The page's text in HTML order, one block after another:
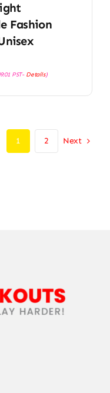
Fashion
PST- Details)
1 2 Next